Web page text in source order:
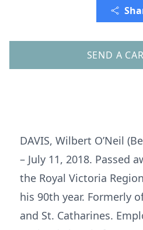
SEND A
DAVIS, Wilbert O’Neil
– July 11, 2018. Passed
the Royal Victoria
his 90th year. Formerly
and St. Catharines.